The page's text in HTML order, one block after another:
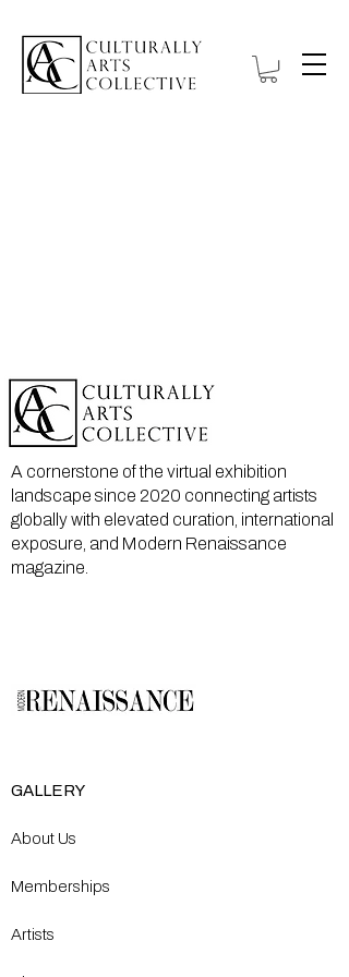
A cornerstone of the virtual exhibition
landscape since 2020 connecting artists
globally with elevated curation, international
exposure, and Modern Renaissance
magazine.
GALLERY
About Us
Memberships
Artists